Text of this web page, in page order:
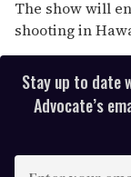
The show will
shooting in
Stay up to date
Advocate’s